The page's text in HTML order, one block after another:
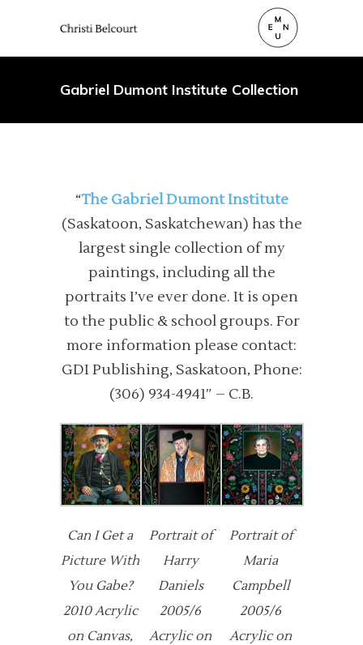
Gabriel Dumont Institute Collection
“The Gabriel Dumont Institute
(Saskatoon, Saskatchewan) has the
largest single collection of my
paintings, including all the
portraits I’ve ever done. It is open
to the public & school groups. For
more information please contact:
GDI Publishing, Saskatoon, Phone:
(306) 934-4941″ – C.B.
Can I Get a
Picture With
You Gabe?
2010 Acrylic
on Canvas,
Portrait of
Harry
Daniels
2005/6
Acrylic on
Portrait of
Maria
Campbell
2005/6
Acrylic on